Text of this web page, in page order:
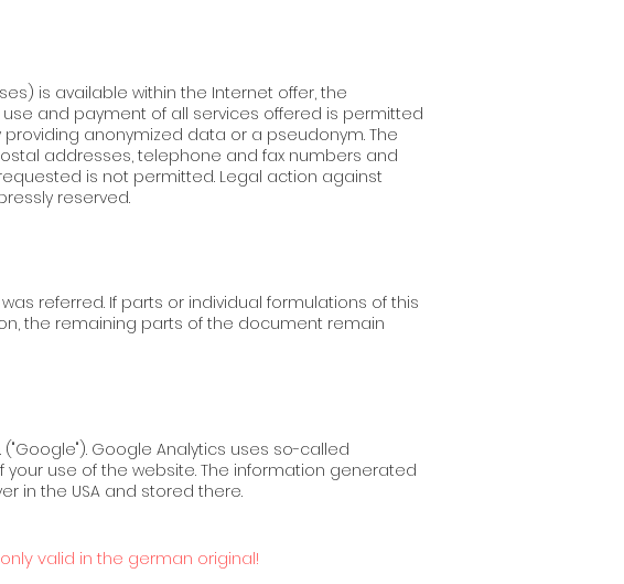
is available within the Internet offer, the
and payment of all services offered is permitted
anonymized data or a pseudonym. The
addresses, telephone and fax numbers and
is not permitted. Legal action against
reserved.
referred. If parts or individual formulations of this
the remaining parts of the document remain
Google Analytics uses so-called
use of the website. The information generated
in the USA and stored there.
valid in the german original!